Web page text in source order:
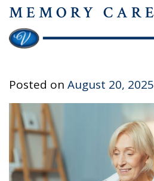
MEMORY CARE
Posted on August 20, 2025